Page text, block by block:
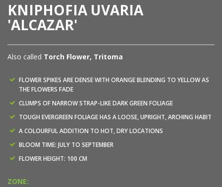
KNIPHOFIA UVARIA
'ALCAZAR'
Also called Torch Flower, Tritoma
FLOWER SPIKES ARE DENSE WITH ORANGE BLENDING TO YELLOW AS
THE FLOWERS FADE
CLUMPS OF NARROW STRAP-LIKE DARK GREEN FOLIAGE
TOUGH EVERGREEN FOLIAGE HAS A LOOSE, UPRIGHT, ARCHING HABIT
A COLOURFUL ADDITION TO HOT, DRY LOCATIONS
BLOOM TIME: JULY TO SEPTEMBER
FLOWER HEIGHT: 100 CM
ZONE: